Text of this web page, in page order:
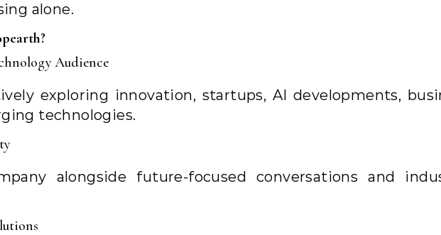
alone.
Audience
exploring innovation, startups, AI developments,
technologies.
alongside future-focused conversations and